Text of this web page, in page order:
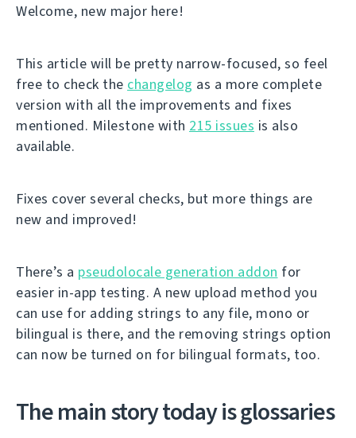
Welcome, new major here!
This article will be pretty narrow-focused, so feel
free to check the changelog as a more complete
version with all the improvements and fixes
mentioned. Milestone with 215 issues is also
available.
Fixes cover several checks, but more things are
new and improved!
There’s a pseudolocale generation addon for
easier in-app testing. A new upload method you
can use for adding strings to any file, mono or
bilingual is there, and the removing strings option
can now be turned on for bilingual formats, too.
The main story today is glossaries